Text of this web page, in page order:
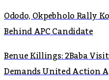
Ododo, Okpebholo Rally
Behind APC Candidate
Benue Killings: 2Baba
Demands United Action